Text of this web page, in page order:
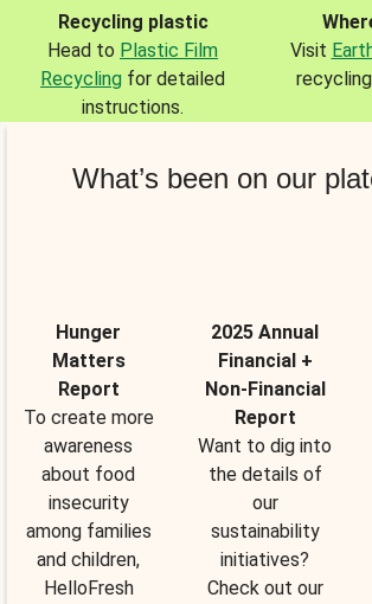
Recycling plastic
Head to Plastic Film
Recycling for detailed
instructions.
Visit
What’s been on our
Hunger
Matters
Report
To create more
awareness
about food
insecurity
among families
and children,
HelloFresh
2025 Annual
Financial +
Non-Financial
Report
Want to dig into
the details of
our
sustainability
initiatives?
Check out our